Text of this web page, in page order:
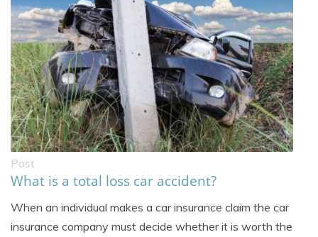
Post
What is a total loss car accident?
When an individual makes a car insurance claim the car
insurance company must decide whether it is worth the